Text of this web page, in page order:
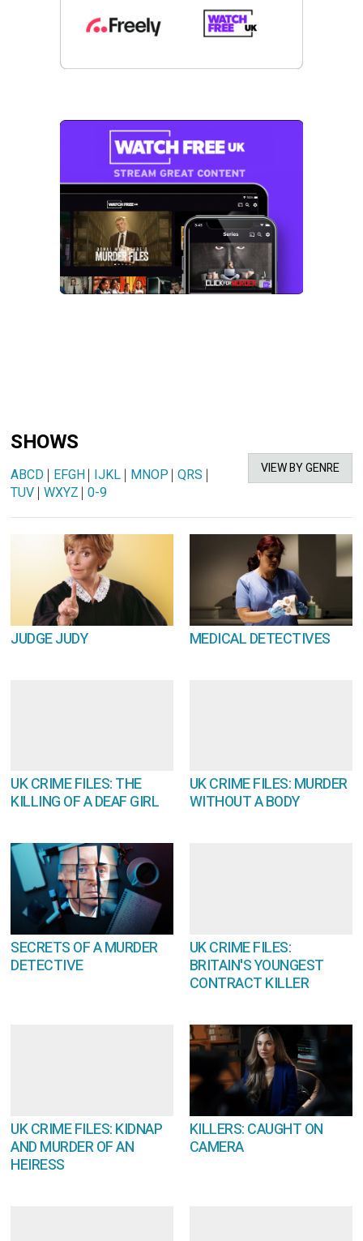
SHOWS
VIEW BY GENRE
ABCD | EFGH| IJKL | MNOP|QRS |
TUV | WXYZ |0-9
JUDGE JUDY MEDICAL DETECTIVES
UK CRIME FILES: THE
KILLING OF A DEAF GIRL
UK CRIME FILES: MURDER
WITHOUT A BODY
SECRETS OF A MURDER
DETECTIVE
UK CRIME FILES:
BRITAIN'S YOUNGEST
CONTRACT KILLER
UK CRIME FILES: KIDNAP
AND MURDER OF AN
HEIRESS
KILLERS: CAUGHT ON
CAMERA